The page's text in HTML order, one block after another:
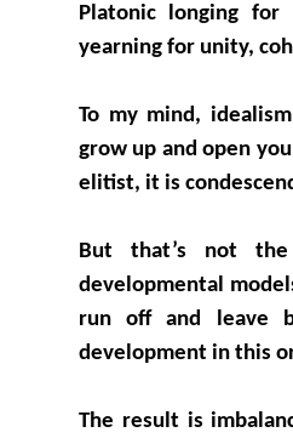
Platonic longing for
yearning for unity,
To my mind,
grow up and open
elitist, it is
But that’s not
developmental
run off and leave
development in this
The result is